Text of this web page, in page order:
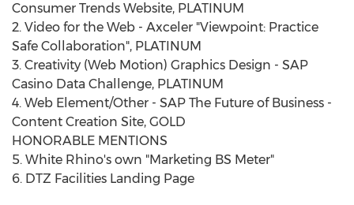
Consumer Trends Website, PLATINUM
2. Video for the Web - Axceler "Viewpoint: Practice
Safe Collaboration", PLATINUM
3. Creativity (Web Motion) Graphics Design - SAP
Casino Data Challenge, PLATINUM
4. Web Element/Other - SAP The Future of Business -
Content Creation Site, GOLD
HONORABLE MENTIONS
5. White Rhino's own "Marketing BS Meter"
6. DTZ Facilities Landing Page